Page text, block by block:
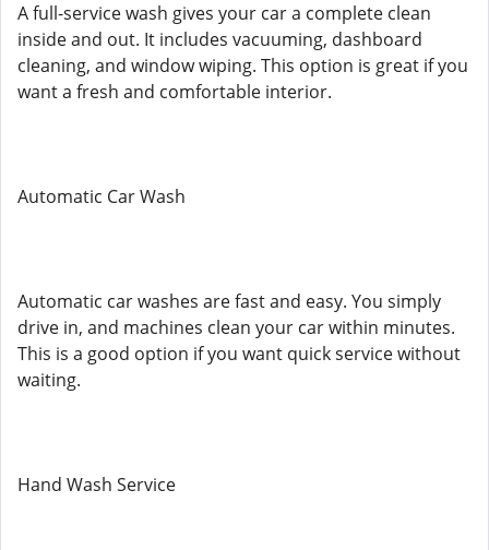
A full-service wash gives your car a complete clean
inside and out. It includes vacuuming, dashboard
cleaning, and window wiping. This option is great if you
want a fresh and comfortable interior.
Automatic Car Wash
Automatic car washes are fast and easy. You simply
drive in, and machines clean your car within minutes.
This is a good option if you want quick service without
waiting.
Hand Wash Service